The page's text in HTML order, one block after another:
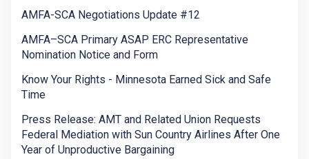
AMFA-SCA Negotiations Update #12
AMFA–SCA Primary ASAP ERC Representative
Nomination Notice and Form
Know Your Rights - Minnesota Earned Sick and Safe
Time
Press Release: AMT and Related Union Requests
Federal Mediation with Sun Country Airlines After One
Year of Unproductive Bargaining